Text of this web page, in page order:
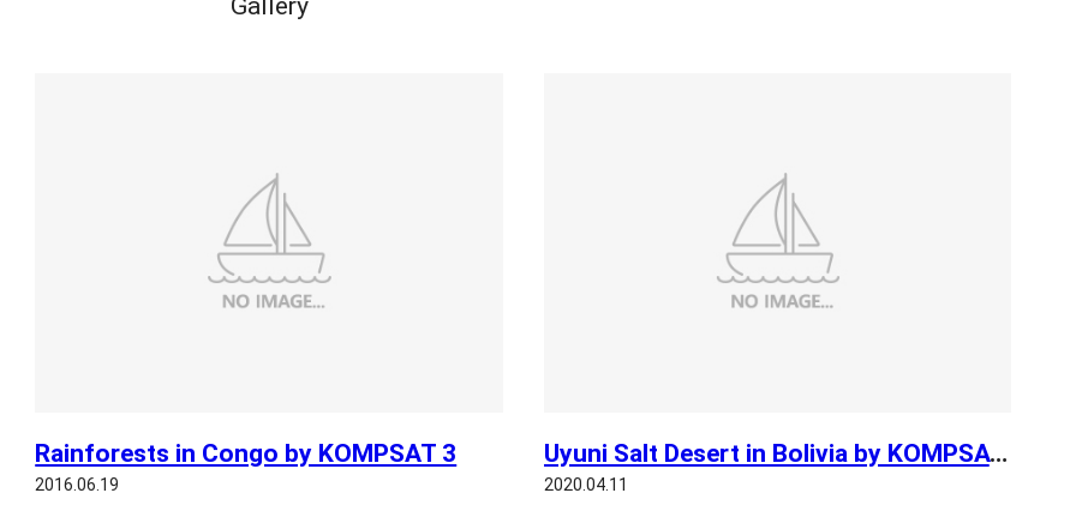
Rainforests in Congo by KOMPSAT 3
2016.06.19
Uyuni Salt Desert in Bolivia by KOMPSAT 3
2020.04.11